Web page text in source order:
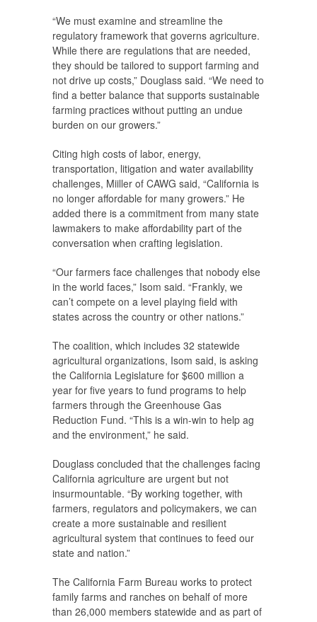
“We must examine and streamline the
regulatory framework that governs agriculture.
While there are regulations that are needed,
they should be tailored to support farming and
not drive up costs,” Douglass said. “We need to
find a better balance that supports sustainable
farming practices without putting an undue
burden on our growers.”
Citing high costs of labor, energy,
transportation, litigation and water availability
challenges, Miiller of CAWG said, “California is
no longer affordable for many growers.” He
added there is a commitment from many state
lawmakers to make affordability part of the
conversation when crafting legislation.
“Our farmers face challenges that nobody else
in the world faces,” Isom said. “Frankly, we
can’t compete on a level playing field with
states across the country or other nations.”
The coalition, which includes 32 statewide
agricultural organizations, Isom said, is asking
the California Legislature for $600 million a
year for five years to fund programs to help
farmers through the Greenhouse Gas
Reduction Fund. “This is a win-win to help ag
and the environment,” he said.
Douglass concluded that the challenges facing
California agriculture are urgent but not
insurmountable. “By working together, with
farmers, regulators and policymakers, we can
create a more sustainable and resilient
agricultural system that continues to feed our
state and nation.”
The California Farm Bureau works to protect
family farms and ranches on behalf of more
than 26,000 members statewide and as part of